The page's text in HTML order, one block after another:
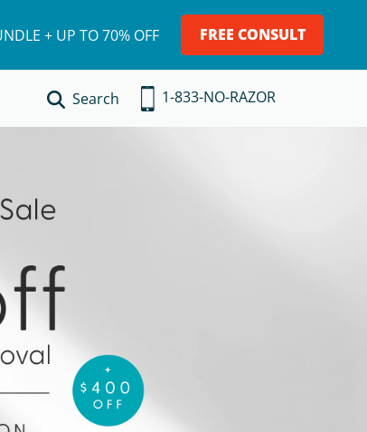
+ UP TO 70% OFF FREE CONSULT
Search 1-833-NO-RAZOR